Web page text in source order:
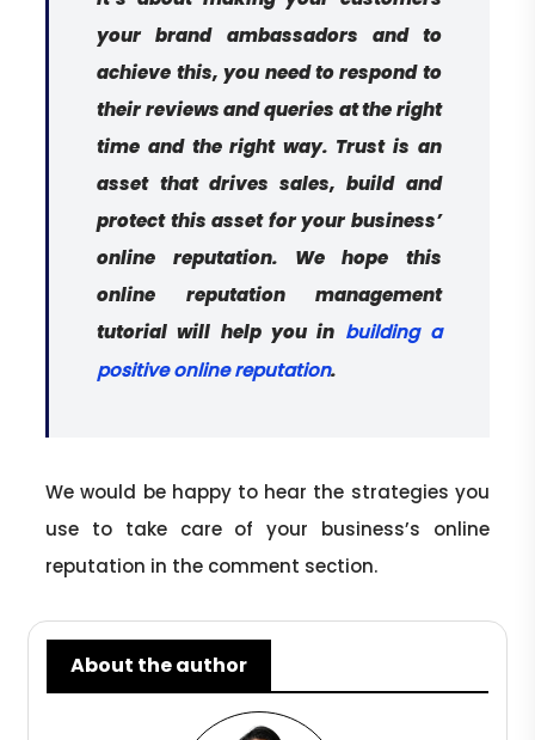
your brand ambassadors and to
achieve this, you need to respond to
their reviews and queries at the right
time and the right way. Trust is an
asset that drives sales, build and
protect this asset for your business’
online reputation. We hope this
online reputation management
tutorial will help you in
building a
positive online reputation.
We would be happy to hear the strategies you
use to take care of your business’s online
reputation in the comment section.
About the author